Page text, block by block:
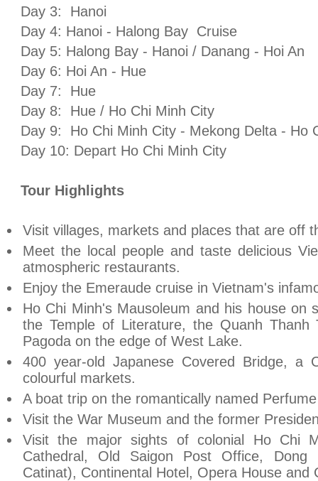
Day 3:
Hanoi
Day 4: Hanoi - Halong Bay Cruise
Day 5: Halong Bay - Hanoi / Danang - Hoi An
Day 6: Hoi An - Hue
Day 7:
Hue
Day 8:
Hue / Ho Chi Minh City
Day 9:
Ho Chi Minh City - Mekong Delta - Ho
Day 10: Depart Ho Chi Minh City
Tour Highlights
Visit villages, markets and places that are off
Meet the local people and taste delicious
atmospheric restaurants.
Enjoy the Emeraude cruise in Vietnam's
Ho Chi Minh's Mausoleum and his house on
the Templeof Literature, the Quanh Thanh
Pagoda on the edge of West Lake.
400 year-old Japanese Covered Bridge, a
colourful markets.
A boat trip on the romantically named Perfume
Visit the War Museum and the former
Visit the major sights of colonial Ho Chi
Cathedral, Old Saigon Post Office, Dong
Catinat), Continental Hotel, Opera House and